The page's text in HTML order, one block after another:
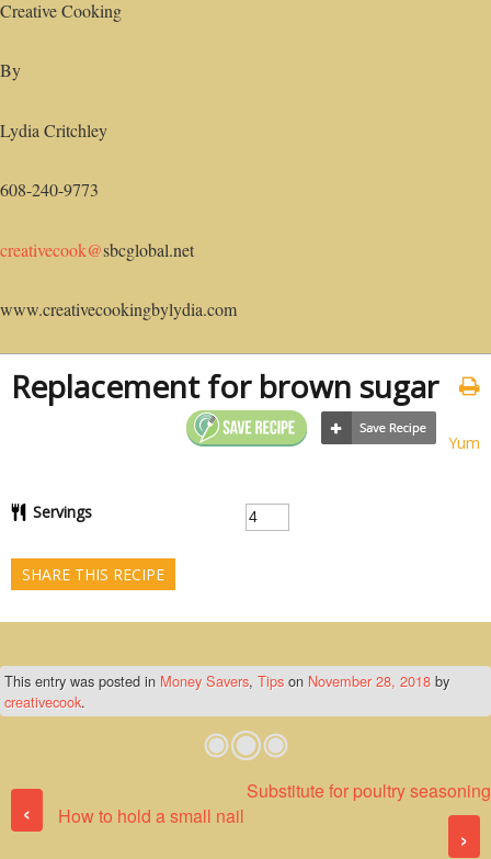
Creative Cooking
By
Lydia Critchley
608-240-9773
creativecook@sbcglobal.net
www.creativecookingbylydia.com
Replacement for brown sugar
Yum
Servings
SHARE THIS RECIPE
This entry was posted in Money Savers, Tips on November 28, 2018 by
creativecook.
Post navigation
‹ How to hold a small nail
Substitute for poultry seasoning
›